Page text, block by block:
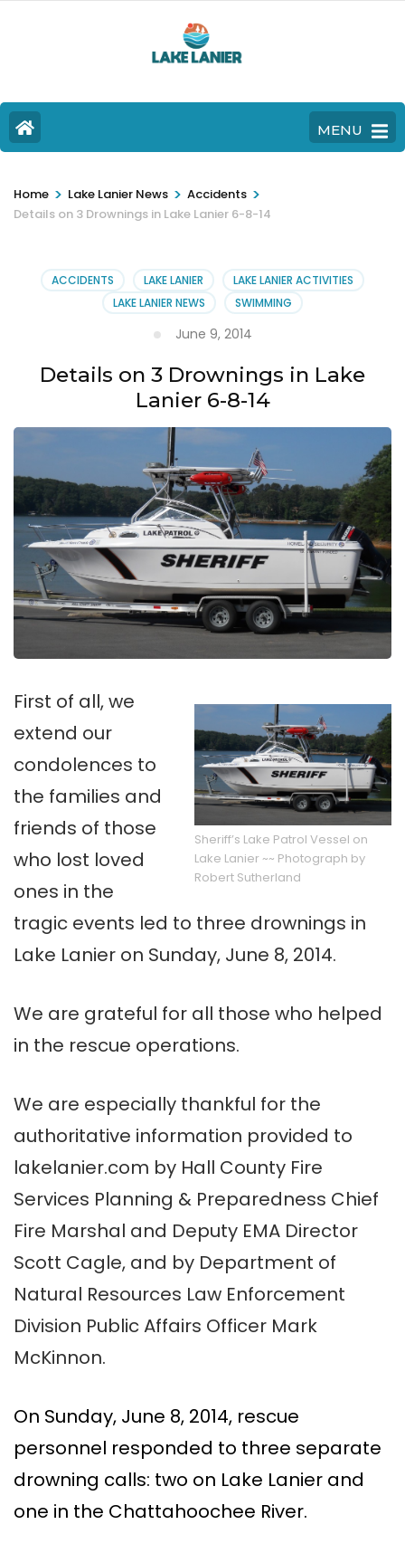
MENU
Home > Lake Lanier News > Accidents >
Details on 3 Drownings in Lake Lanier 6-8-14
ACCIDENTS LAKE LANIER
LAKE LANIER ACTIVITIES
LAKE LANIER NEWS
SWIMMING
June 9, 2014
Details on 3 Drownings in Lake
Lanier 6-8-14
Sheriff’s Lake Patrol Vessel on
Lake Lanier ~~ Photograph by
Robert Sutherland
First of all, we
extend our
condolences to
the families and
friends of those
who lost loved
ones in the
tragic events led to three drownings in
Lake Lanier on Sunday, June 8, 2014.
We are grateful for all those who helped
in the rescue operations.
We are especially thankful for the
authoritative information provided to
lakelanier.com by Hall County Fire
Services Planning & Preparedness Chief
Fire Marshal and Deputy EMA Director
Scott Cagle, and by Department of
Natural Resources Law Enforcement
Division Public Affairs Officer Mark
McKinnon.
On Sunday, June 8, 2014, rescue
personnel responded to three separate
drowning calls: two on Lake Lanier and
one in the Chattahoochee River.